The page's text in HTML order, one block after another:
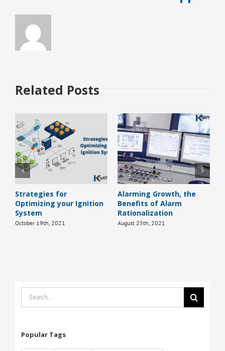
Related Posts
Strategies for
Optimizing your Ignition
System
October 19th, 2021
Alarming Growth, the
Benefits of Alarm
Rationalization
August 25th, 2021
Popular Tags